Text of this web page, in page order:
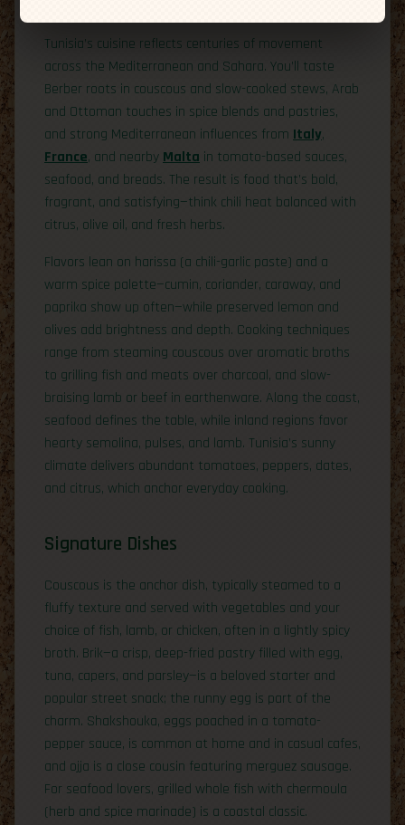
Tunisia’s cuisine reflects centuries of movement
across the Mediterranean and Sahara. You’ll taste
Berber roots in couscous and slow-cooked stews, Arab
and Ottoman touches in spice blends and pastries,
and strong Mediterranean influences from Italy,
France, and nearbyMalta in tomato-based sauces,
seafood, and breads. The result is food that’s bold,
fragrant, and satisfying—think chili heat balanced with
citrus, olive oil, and fresh herbs.
Flavors lean on harissa (a chili-garlic paste) and a
warm spice palette—cumin, coriander, caraway, and
paprika show up often—while preserved lemon and
olives add brightness and depth. Cooking techniques
range from steaming couscous over aromatic broths
to grilling fish and meats over charcoal, and slow-
braising lamb or beef in earthenware. Along the coast,
seafood defines the table, while inland regions favor
hearty semolina, pulses, and lamb. Tunisia’s sunny
climate delivers abundant tomatoes, peppers, dates,
and citrus, which anchor everyday cooking.
Signature Dishes
Couscous is the anchor dish, typically steamed to a
fluffy texture and served with vegetables and your
choice of fish, lamb, or chicken, often in a lightly spicy
broth. Brik—a crisp, deep-fried pastry filled with egg,
tuna, capers, and parsley—is a beloved starter and
popular street snack; the runny egg is part of the
charm. Shakshouka, eggs poached in a tomato-
pepper sauce, is common at home and in casual cafes,
and ojja is a close cousin featuring merguez sausage.
For seafood lovers, grilled whole fish with chermoula
(herb and spice marinade) is a coastal classic.